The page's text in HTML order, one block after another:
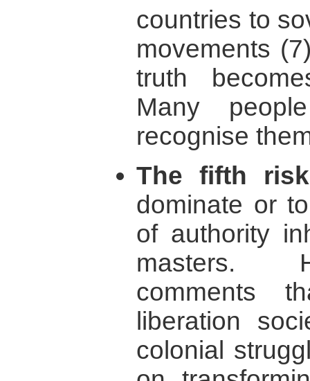
countries to
movements
truth
Many
recognise
The fifth risk
dominate or
of authority
masters.
comments
liberation
colonial